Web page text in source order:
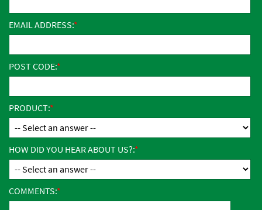
EMAIL ADDRESS:
POST CODE:
PRODUCT:
HOW DID YOU HEAR ABOUT US?:
COMMENTS: